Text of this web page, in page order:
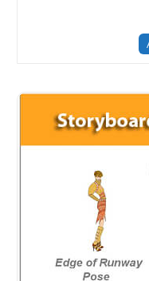
Storyboard Creator -